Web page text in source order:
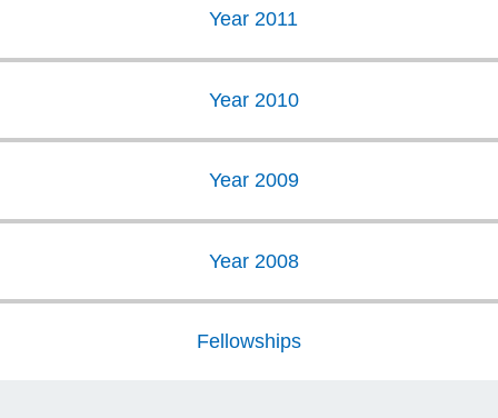
Year 2011
Year 2010
Year 2009
Year 2008
Fellowships